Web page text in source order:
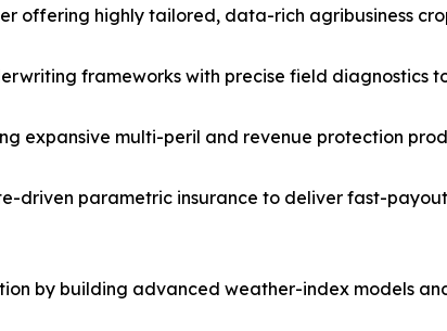
offering highly tailored, data-rich agribusiness
frameworks with precise field diagnostics
expansive multi-peril and revenue protection
driven parametric insurance to deliver fast-
by building advanced weather-index models